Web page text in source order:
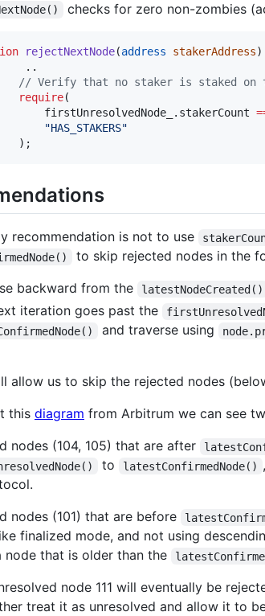
checks for zero non-zombies
rejectNextNode(address stakerAddress)
..
// Verify that no staker is staked on
require(
firstUnresolvedNode_.stakerCount
"HAS_STAKERS"
);
recommendation is not to use
to skip rejected nodes in the
backward from the
latestNodeCreated()
iteration goes past the
and traverse using
allow us to skip the rejected nodes
this diagram from Arbitrum we can see
nodes (104, 105) that are after
to latestConfirmedNode()
nodes (101) that are before
finalized mode, and not using
node that is older than the
node 111 will eventually be
treat it as unresolved and allow it to